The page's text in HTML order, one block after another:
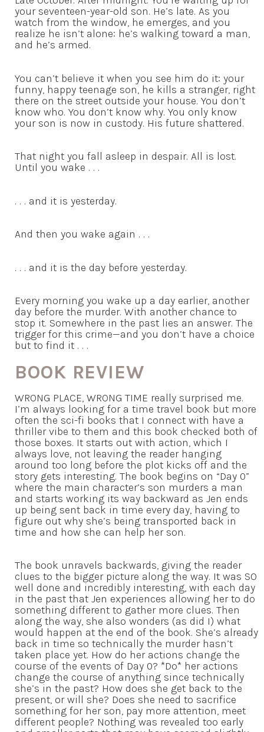
your seventeen-year-old son. He’s late. As you
watch from the window, he emerges, and you
realize he isn’t alone: he’s walking toward a man,
and he’s armed.
You can’t believe it when you see him do it: your
funny, happy teenage son, he kills a stranger, right
there on the street outside your house. You don’t
know who. You don’t know why. You only know
your son is now in custody. His future shattered.
That night you fall asleep in despair. All is lost.
Until you wake . . .
. . . and it is yesterday.
And then you wake again . . .
. . . and it is the day before yesterday.
Every morning you wake up a day earlier, another
day before the murder. With another chance to
stop it. Somewhere in the past lies an answer. The
trigger for this crime—and you don’t have a choice
but to find it . . .
BOOK REVIEW
WRONG PLACE, WRONG TIME really surprised me.
I’m always looking for a time travel book but more
often the sci-fi books that I connect with have a
thriller vibe to them and this book checked both of
those boxes. It starts out with action, which I
always love, not leaving the reader hanging
around too long before the plot kicks off and the
story gets interesting. The book begins on “Day 0”
where the main character’s son murders a man
and starts working its way backward as Jen ends
up being sent back in time every day, having to
figure out why she’s being transported back in
time and how she can help her son.
The book unravels backwards, giving the reader
clues to the bigger picture along the way. It was SO
well done and incredibly interesting, with each day
in the past that Jen experiences allowing her to do
something different to gather more clues. Then
along the way, she also wonders (as did I) what
would happen at the end of the book. She’s already
back in time so technically the murder hasn’t
taken place yet. How do her actions change the
course of the events of Day 0? *Do* her actions
change the course of anything since technically
she’s in the past? How does she get back to the
present, or will she? Does she need to sacrifice
something for her son, pay more attention, meet
different people? Nothing was revealed too early